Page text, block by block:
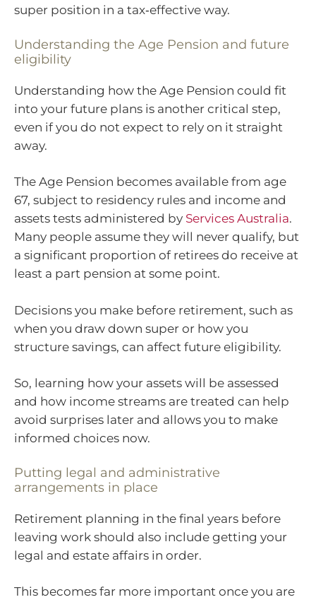
super position in a tax‑effective way.
Understanding the Age Pension and future
eligibility
Understanding how the Age Pension could fit
into your future plans is another critical step,
even if you do not expect to rely on it straight
away.
The Age Pension becomes available from age
67, subject to residency rules and income and
assets tests administered by Services Australia.
Many people assume they will never qualify, but
a significant proportion of retirees do receive at
least a part pension at some point.
Decisions you make before retirement, such as
when you draw down super or how you
structure savings, can affect future eligibility.
So, learning how your assets will be assessed
and how income streams are treated can help
avoid surprises later and allows you to make
informed choices now.
Putting legal and administrative
arrangements in place
Retirement planning in the final years before
leaving work should also include getting your
legal and estate affairs in order.
This becomes far more important once you are